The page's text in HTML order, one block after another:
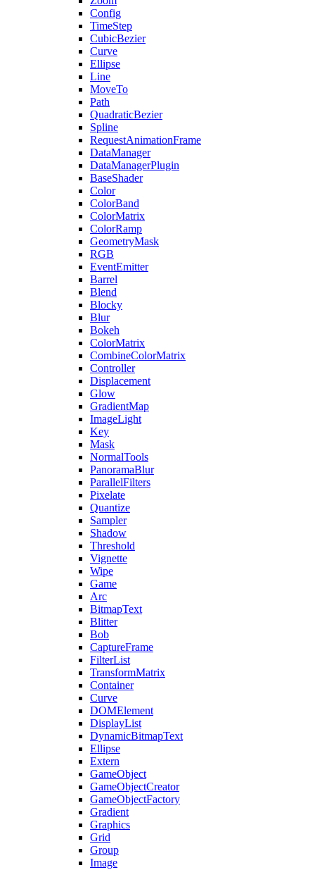
Config
TimeStep
CubicBezier
Curve
Ellipse
Line
MoveTo
Path
QuadraticBezier
Spline
RequestAnimationFrame
DataManager
DataManagerPlugin
BaseShader
Color
ColorBand
ColorMatrix
ColorRamp
GeometryMask
RGB
EventEmitter
Barrel
Blend
Blocky
Blur
Bokeh
ColorMatrix
CombineColorMatrix
Controller
Displacement
Glow
GradientMap
ImageLight
Key
Mask
NormalTools
PanoramaBlur
ParallelFilters
Pixelate
Quantize
Sampler
Shadow
Threshold
Vignette
Wipe
Game
Arc
BitmapText
Blitter
Bob
CaptureFrame
FilterList
TransformMatrix
Container
Curve
DOMElement
DisplayList
DynamicBitmapText
Ellipse
Extern
GameObject
GameObjectCreator
GameObjectFactory
Gradient
Graphics
Grid
Group
Image